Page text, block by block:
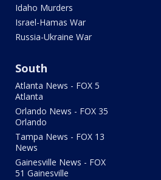
Idaho Murders
Israel-Hamas War
Russia-Ukraine War
South
Atlanta News - FOX 5
Atlanta
Orlando News - FOX 35
Orlando
Tampa News - FOX 13
News
Gainesville News - FOX
51 Gainesville